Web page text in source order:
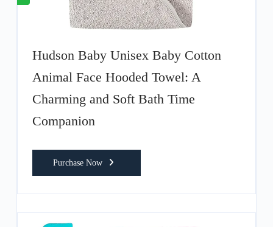
Hudson Baby Unisex Baby Cotton
Animal Face Hooded Towel: A
Charming and Soft Bath Time
Companion
Purchase Now